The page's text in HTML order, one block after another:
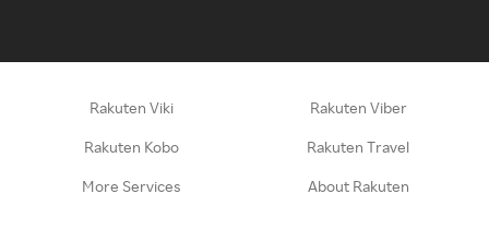
Rakuten Viki Rakuten Viber
Rakuten Kobo Rakuten Travel
More Services About Rakuten